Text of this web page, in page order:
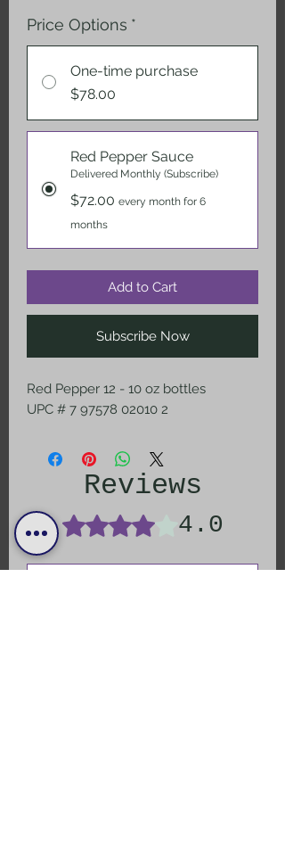
Price Options *
One-time purchase
$78.00
Red Pepper Sauce
Delivered Monthly (Subscribe)
$72.00 every month for 6
months
Add to Cart
Subscribe Now
Red Pepper 12 - 10 oz bottles
UPC # 7 97578 02010 2
Reviews
Rated 4 out of 5 stars.4.0